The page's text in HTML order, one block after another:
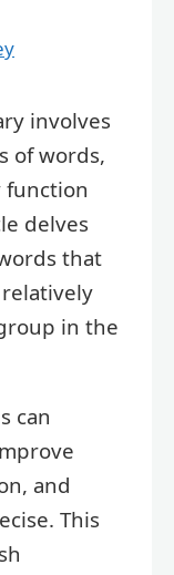
involves
of words,
delves
that
in the
can
and
This